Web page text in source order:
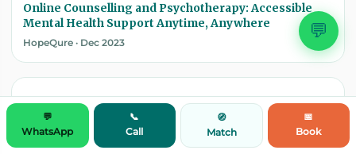
💬
Online Counselling and Psychotherapy: Accessible
Mental Health Support Anytime, Anywhere
HopeQure · Dec 2023
💬
WhatsApp
📞
Call
🧭
Match
📅
Book